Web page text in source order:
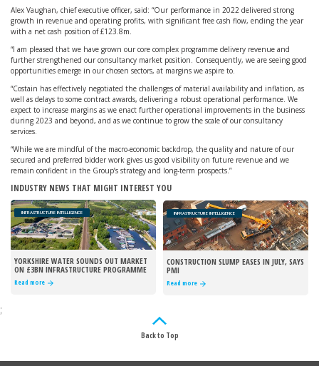
Alex Vaughan, chief executive officer, said: “Our performance in 2022 delivered strong
growth in revenue and operating profits, with significant free cash flow, ending the year
with a net cash position of £123.8m.
“I am pleased that we have grown our core complex programme delivery revenue and
further strengthened our consultancy market position. Consequently, we are seeing good
opportunities emerge in our chosen sectors, at margins we aspire to.
“Costain has effectively negotiated the challenges of material availability and inflation, as
well as delays to some contract awards, delivering a robust operational performance. We
expect to increase margins as we enact further operational improvements in the business
during 2023 and beyond, and as we continue to grow the scale of our consultancy
services.
“While we are mindful of the macro-economic backdrop, the quality and nature of our
secured and preferred bidder work gives us good visibility on future revenue and we
remain confident in the Group’s strategy and long-term prospects.”
INDUSTRY NEWS THAT MIGHT INTEREST YOU
INFRASTRUCTURE INTELLIGENCE
YORKSHIRE WATER SOUNDS OUT MARKET
ON £3BN INFRASTRUCTURE PROGRAMME
Read more
INFRASTRUCTURE INTELLIGENCE
CONSTRUCTION SLUMP EASES IN JULY, SAYS
PMI
Read more
;
Back to Top